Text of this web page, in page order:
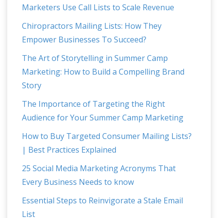
Marketers Use Call Lists to Scale Revenue
Chiropractors Mailing Lists: How They
Empower Businesses To Succeed?
The Art of Storytelling in Summer Camp
Marketing: How to Build a Compelling Brand
Story
The Importance of Targeting the Right
Audience for Your Summer Camp Marketing
How to Buy Targeted Consumer Mailing Lists?
| Best Practices Explained
25 Social Media Marketing Acronyms That
Every Business Needs to know
Essential Steps to Reinvigorate a Stale Email
List